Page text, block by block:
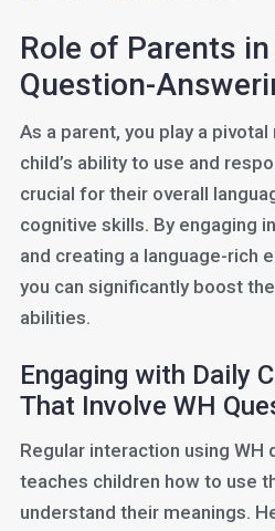
Role of Parents
Question-
As a parent, you play a
child’s ability to use and
crucial for their overall
cognitive skills. By engaging
and creating a language-rich
you can significantly boost
abilities.
Engaging with Daily
That Involve WH
Regular interaction using WH
teaches children how to use
understand their meanings.